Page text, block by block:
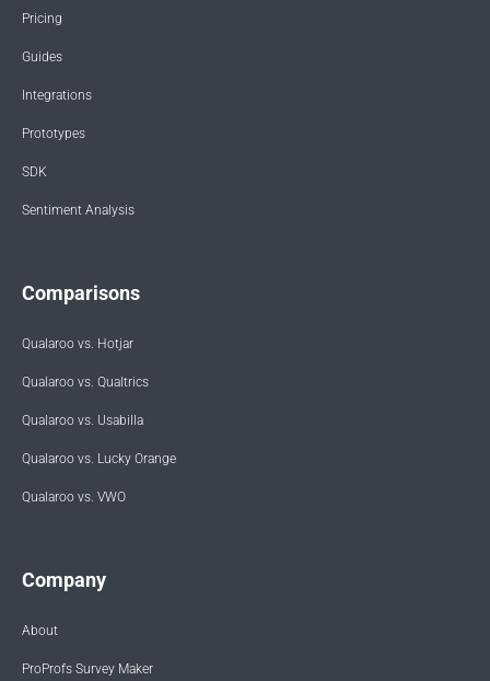
Pricing
Guides
Integrations
Prototypes
SDK
Sentiment Analysis
Comparisons
Qualaroo vs. Hotjar
Qualaroo vs. Qualtrics
Qualaroo vs. Usabilla
Qualaroo vs. Lucky Orange
Qualaroo vs. VWO
Company
About
ProProfs Survey Maker